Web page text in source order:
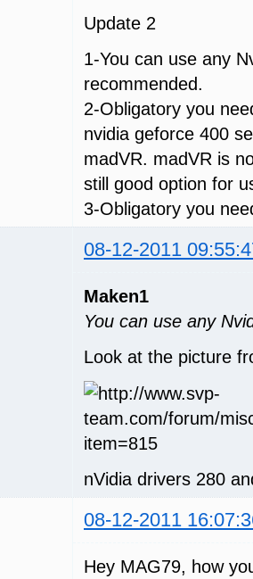
Update 2
1-You can use any
recommended.
2-Obligatory you
nvidia geforce 400
madVR. madVR is
still good option for
3-Obligatory you
08-12-2011
Maken1
You can use any
Look at the picture
nVidia drivers 280
08-12-2011
Hey MAG79, how